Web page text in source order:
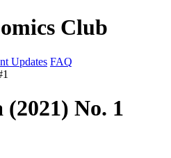
Club
Updates FAQ
No. 1